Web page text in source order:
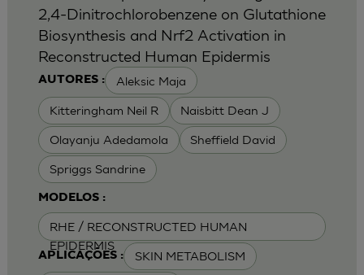
AUTORES : Aleksic Maja
Kitteringham Neil R Naisbitt Dean J
Olayanju Adedamola Sheffield David
Spriggs Sandrine
MODELOS :
RHE / RECONSTRUCTED HUMAN
EPIDERMIS
APLICAÇÕES : SKIN METABOLISM
2,4-Dinitrochlorobenzene on Glutathione
Biosynthesis and Nrf2 Activation in
Reconstructed Human Epidermis